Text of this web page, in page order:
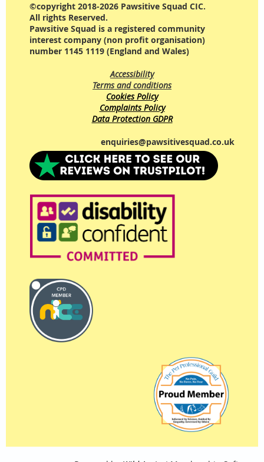
©copyright 2018-2026 Pawsitive Squad CIC.
All rights Reserved.
Pawsitive Squad is a registered community
interest company (non profit organisation)
number 1145 1119 (England and Wales)
Accessibility
Terms and conditions
Cookies Policy
Complaints Policy
Data Protection GDPR
enquiries@pawsitivesquad.co.uk